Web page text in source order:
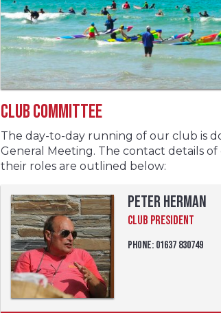
Club Committee
The day-to-day running of our club is
General Meeting. The contact details
their roles are outlined below:
Peter Herman
Club President
Phone: 01637 830749